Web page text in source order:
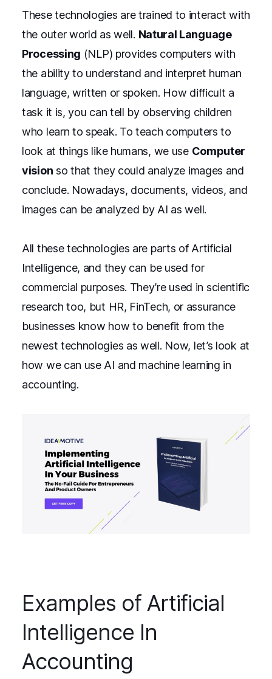
These technologies are trained to interact with
the outer world as well. Natural Language
Processing (NLP) provides computers with
the ability to understand and interpret human
language, written or spoken. How difficult a
task it is, you can tell by observing children
who learn to speak. To teach computers to
look at things like humans, we use Computer
vision so that they could analyze images and
conclude. Nowadays, documents, videos, and
images can be analyzed by AI as well.
All these technologies are parts of Artificial
Intelligence, and they can be used for
commercial purposes. They’re used in scientific
research too, but HR, FinTech, or assurance
businesses know how to benefit from the
newest technologies as well. Now, let’s look at
how we can use AI and machine learning in
accounting.
Examples of Artificial
Intelligence In
Accounting